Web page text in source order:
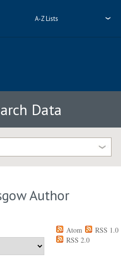
A-Z Lists
Data
Author
Atom
RSS 1.0
RSS 2.0